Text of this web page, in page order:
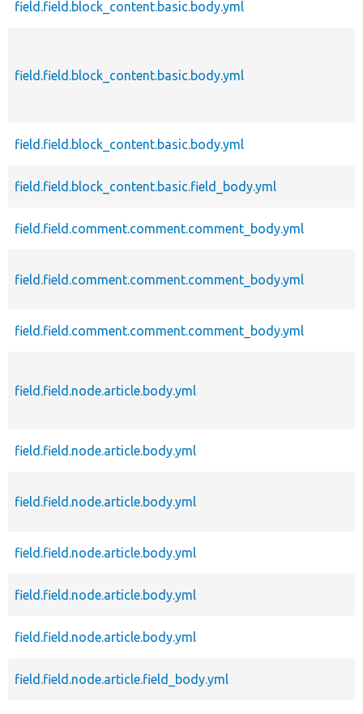
field.field.block_content.basic.body.yml
field.field.block_content.basic.body.yml
field.field.block_content.basic.body.yml
field.field.block_content.basic.field_body.yml
field.field.comment.comment.comment_body.yml
field.field.comment.comment.comment_body.yml
field.field.comment.comment.comment_body.yml
field.field.node.article.body.yml
field.field.node.article.body.yml
field.field.node.article.body.yml
field.field.node.article.body.yml
field.field.node.article.body.yml
field.field.node.article.body.yml
field.field.node.article.field_body.yml